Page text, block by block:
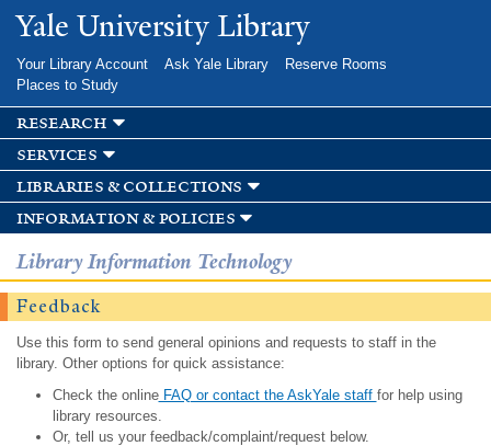
Skip to
main
Yale University Library
Your Library Account Ask Yale Library
Reserve Rooms
Places to Study
research
services
libraries & collections
information & policies
Library Information Technology
Feedback
Use this form to send general opinions and requests to staff in the
library. Other options for quick assistance:
Check the onlineFAQ or contact the AskYale staff for help using
library resources.
Or, tell us your feedback/complaint/request below.